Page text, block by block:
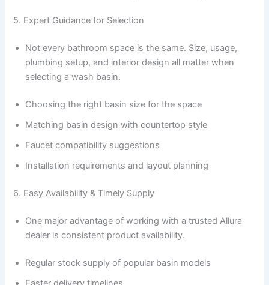
5. Expert Guidance for Selection
Not every bathroom space is the same. Size, usage,
plumbing setup, and interior design all matter when
selecting a wash basin.
Choosing the right basin size for the space
Matching basin design with countertop style
Faucet compatibility suggestions
Installation requirements and layout planning
6. Easy Availability & Timely Supply
One major advantage of working with a trusted Allura
dealer is consistent product availability.
Regular stock supply of popular basin models